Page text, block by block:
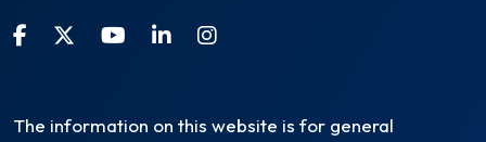
The information on this website is for general